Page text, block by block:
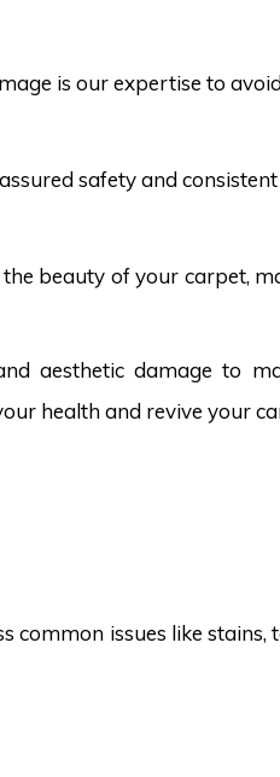
is our expertise to avoid
safety and consistent
beauty of your carpet,
aesthetic damage to
health and revive your
issues like stains,